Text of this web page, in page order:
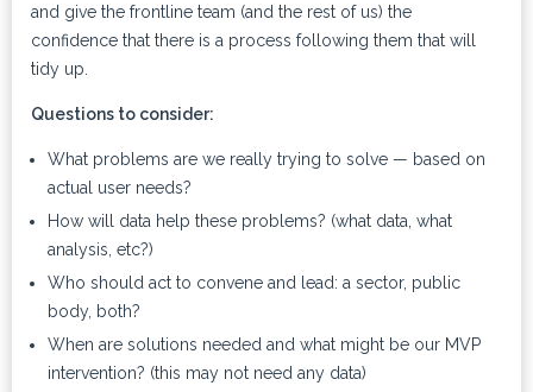
and give the frontline team (and the rest of us) the
confidence that there is a process following them that will
tidy up.
Questions to consider:
What problems are we really trying to solve — based on
actual user needs?
How will data help these problems? (what data, what
analysis, etc?)
Who should act to convene and lead: a sector, public
body, both?
When are solutions needed and what might be our MVP
intervention? (this may not need any data)